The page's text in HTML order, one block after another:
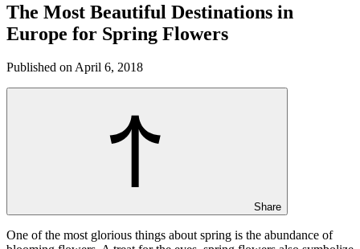
The Most Beautiful Destinations in
Europe for Spring Flowers
Published on April 6, 2018
Share
One of the most glorious things about spring is the abundance of